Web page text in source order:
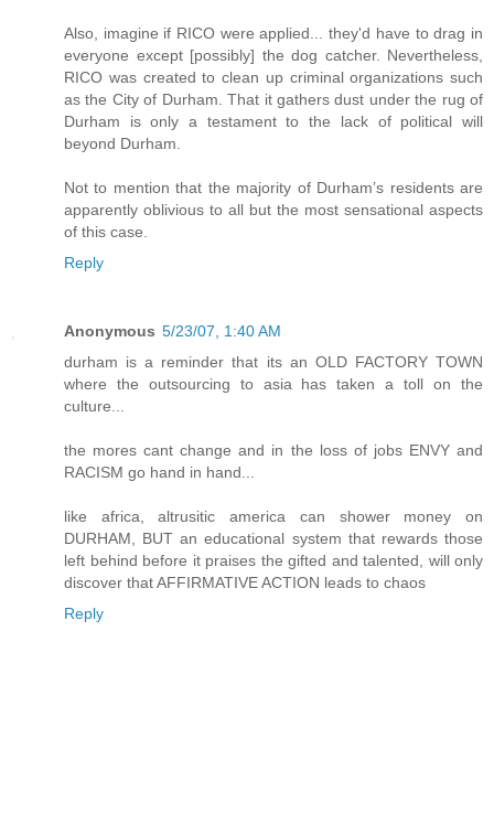
Also, imagine if RICO were applied... they'd have to drag in
everyone except [possibly] the dog catcher. Nevertheless,
RICO was created to clean up criminal organizations such
as the City of Durham. That it gathers dust under the rug of
Durham is only a testament to the lack of political will
beyond Durham.
Not to mention that the majority of Durham’s residents are
apparently oblivious to all but the most sensational aspects
of this case.
Reply
Anonymous 5/23/07, 1:40 AM
durham is a reminder that its an OLD FACTORY TOWN
where the outsourcing to asia has taken a toll on the
culture...
the mores cant change and in the loss of jobs ENVY and
RACISM go hand in hand...
like africa, altrusitic america can shower money on
DURHAM, BUT an educational system that rewards those
left behind before it praises the gifted and talented, will only
discover that AFFIRMATIVE ACTION leads to chaos
Reply